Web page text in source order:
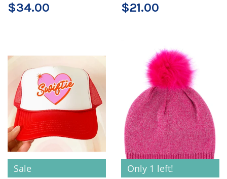
$34.00 $21.00
Sale Only 1 left!